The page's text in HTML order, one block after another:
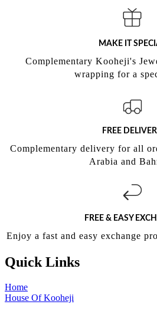
MAKE IT
Complementary Kooheji's
wrapping for a
FREE
Complementary delivery for all
Arabia and
FREE & EASY
Enjoy a fast and easy exchange
Quick Links
Home
House Of Kooheji